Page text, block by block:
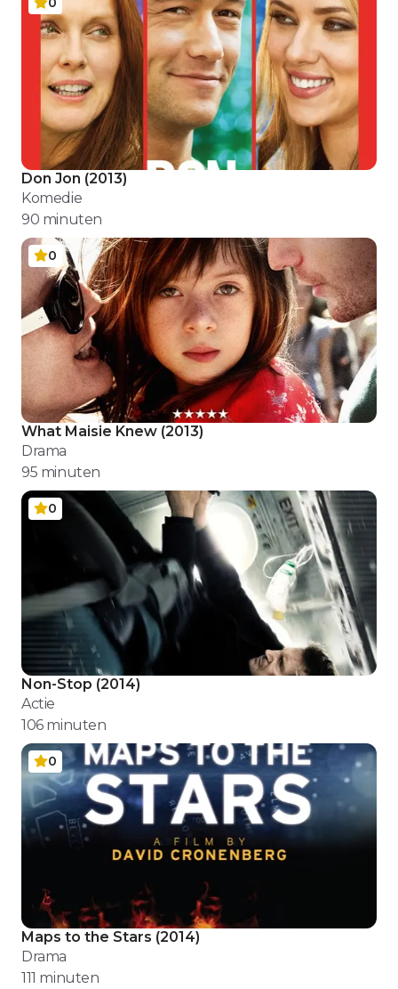
Don Jon (2013)
Komedie
90 minuten
0
What Maisie Knew (2013)
Drama
95 minuten
0
Non-Stop (2014)
Actie
106minuten
0
Maps to the Stars (2014)
Drama
111 minuten